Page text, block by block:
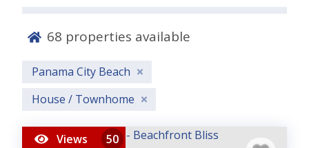
68 properties available
Panama City Beach
House / Townhome
Views 50